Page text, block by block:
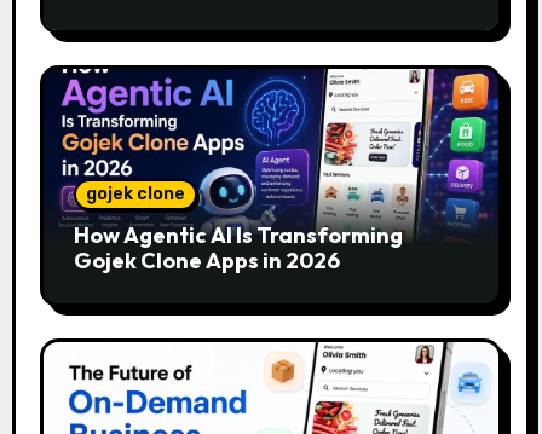
gojek clone
How Agentic AI Is Transforming
Gojek Clone Apps in 2026